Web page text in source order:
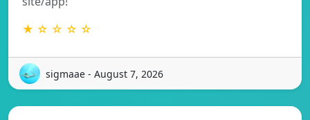
★ ☆ ☆ ☆ ☆
sigmaae - August 7, 2026